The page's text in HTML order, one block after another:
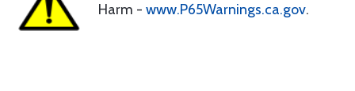
Harm - www.P65Warnings.ca.gov.